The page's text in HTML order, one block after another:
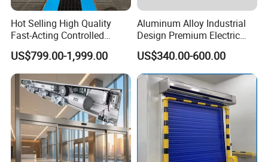
Hot Selling High Quality
Fast-Acting Controlled
Environments Automatic
PVC High Speed Door for
Clean Rooms or Warehouse
US$799.00-1,999.00
Aluminum Alloy Industrial
Design Premium Electric
Automatic Driveway
Security Straight Sliding
Gate for Company Factory
School
US$340.00-600.00